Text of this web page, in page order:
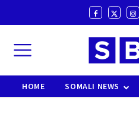
HOME SOMALI NEWS